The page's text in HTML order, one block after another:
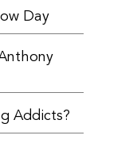
Day
Addicts?